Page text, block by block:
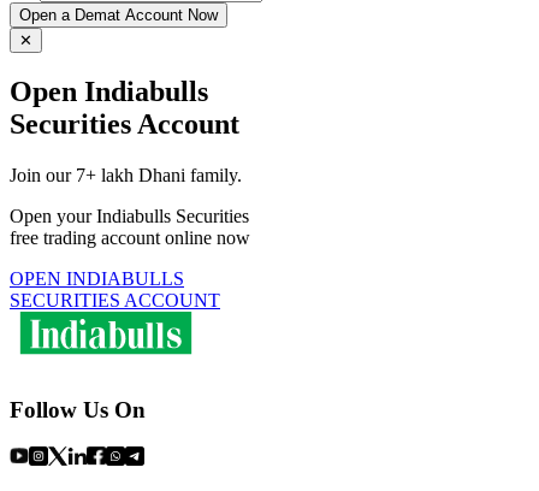
Open a Demat Account Now
✕
Open Indiabulls
Securities Account
Join our 7+ lakh Dhani family.
Open your Indiabulls Securities
free trading account online now
OPEN INDIABULLS
SECURITIES ACCOUNT
Follow Us On